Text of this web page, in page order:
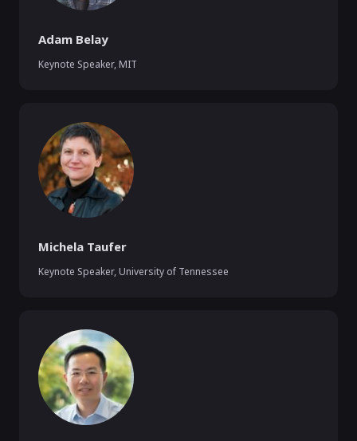
Adam Belay
Keynote Speaker, MIT
Michela Taufer
Keynote Speaker, University of Tennessee